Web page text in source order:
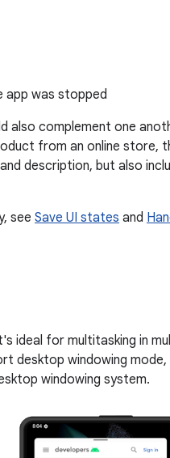
app was stopped
also complement one
from an online store,
description, but also
see Save UI states and
ideal for multitasking in
desktop windowing
windowing system.